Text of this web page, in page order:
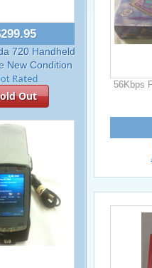
720 Handheld
New Condition
Out
56Kbps